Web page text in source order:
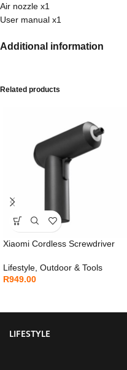
Air nozzle x1
User manual x1
Additional information
Related products
Xiaomi Cordless Screwdriver
Lifestyle Outdoor & Tools
R949.00
LIFESTYLE